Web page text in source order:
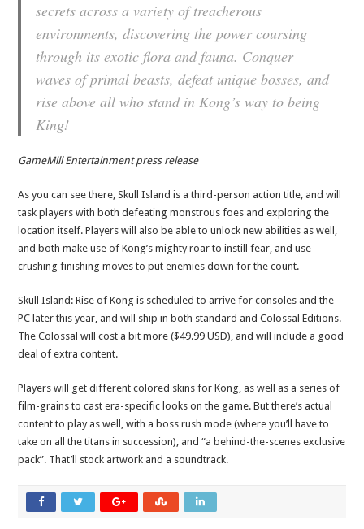
secrets across a variety of treacherous
environments, discovering the power coursing
through its exotic flora and fauna. Conquer
waves of primal beasts, defeat unique bosses, and
rise above all who stand in Kong’s way to being
King!
GameMill Entertainment press release
As you can see there, Skull Island is a third-person action title, and will
task players with both defeating monstrous foes and exploring the
location itself. Players will also be able to unlock new abilities as well,
and both make use of Kong’s mighty roar to instill fear, and use
crushing finishing moves to put enemies down for the count.
Skull Island: Rise of Kong is scheduled to arrive for consoles and the
PC later this year, and will ship in both standard and Colossal Editions.
The Colossal will cost a bit more ($49.99 USD), and will include a good
deal of extra content.
Players will get different colored skins for Kong, as well as a series of
film-grains to cast era-specific looks on the game. But there’s actual
content to play as well, with a boss rush mode (where you’ll have to
take on all the titans in succession), and “a behind-the-scenes exclusive
pack”. That’ll stock artwork and a soundtrack.